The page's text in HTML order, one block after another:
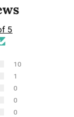
5
10
1
0
0
0